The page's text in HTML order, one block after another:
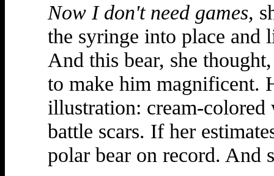
Now I don't need games,
the syringe into place and
And this bear, she
to make him magnificent.
illustration: cream-
battle scars. If her
polar bear on record. And